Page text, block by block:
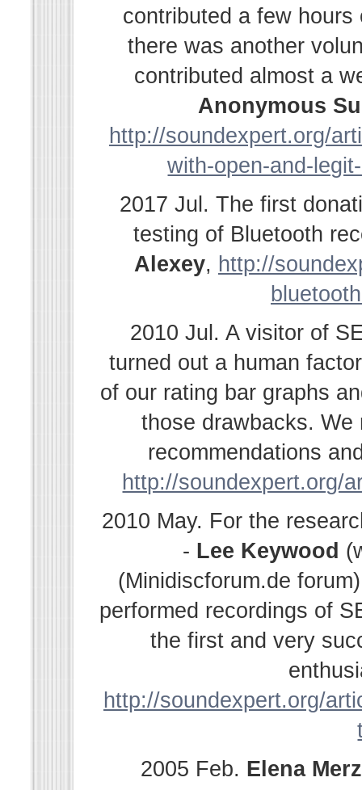
contributed a few
there was another
contributed almost a
Anonymous
http://soundexpert.org/
with-open-and-
2017 Jul. The first
testing of Bluetooth
Alexey, http://
2010 Jul. A visitor of
turned out a human
of our rating bar graphs
those drawbacks.
recommendations
http://soundexpert.org/
2010 May. For the
- Lee Keywood
(Minidiscforum.de
performed recordings of
the first and very
http://soundexpert.org/
2005 Feb. Elena